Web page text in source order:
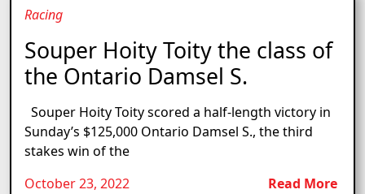
Racing
Souper Hoity Toity the class of
the Ontario Damsel S.
Souper Hoity Toity scored a half-length victory in
Sunday’s $125,000 Ontario Damsel S., the third
stakes win of the
October 23, 2022
Read More